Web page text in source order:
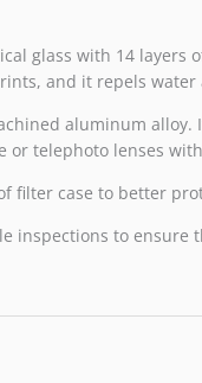
glass with 14
and it repels
aluminum
or telephoto lenses
filter case to better
inspections to ensure